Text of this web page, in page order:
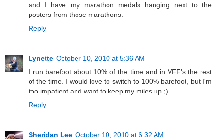
and I have my marathon medals hanging next to the
posters from those marathons.
Reply
Lynette October 10, 2010 at 5:36 AM
I run barefoot about 10% of the time and in VFF's the rest
of the time. I would love to switch to 100% barefoot, but I'm
too impatient and want to keep my miles up ;)
Reply
Sheridan Lee October 10, 2010 at 6:32 AM